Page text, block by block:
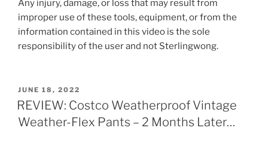
Any injury, damage, or loss that may result from
improper use of these tools, equipment, or from the
information contained in this video is the sole
responsibility of the user and not Sterlingwong.
POSTED
ON
JUNE 18, 2022
REVIEW: Costco Weatherproof Vintage
Weather-Flex Pants – 2 Months Later…